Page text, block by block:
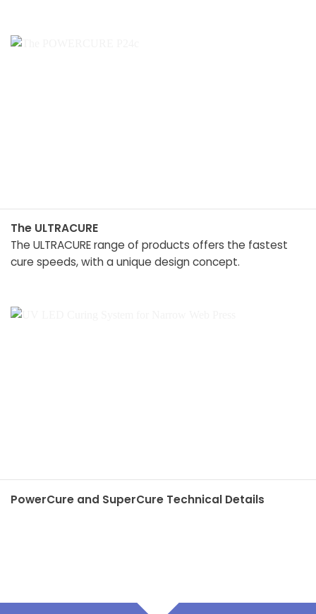
The ULTRACURE
The ULTRACURE range of products offers the fastest
cure speeds, with a unique design concept.
PowerCure and SuperCure Technical Details